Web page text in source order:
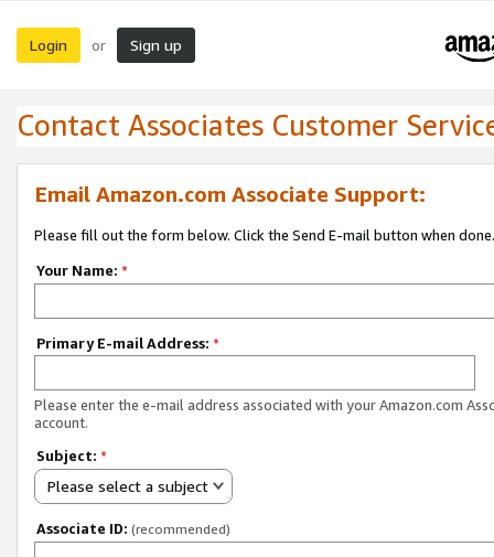
Login or Sign up
Contact Associates Customer
Email Amazon.com Associate Support:
Please fill out the form below. Click the Send E-mail button when done.
Your Name: *
Primary E-mail Address: *
Please enter the e-mail address associated with your Amazon.com
account.
Subject: *
Please select a subject
Associate ID: (recommended)